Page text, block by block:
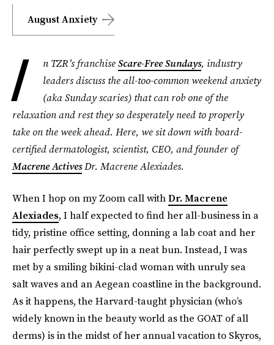
August Anxiety
I n TZR’s franchiseScare-Free Sundays, industry
leaders discuss the all-too-common weekend anxiety
(aka Sunday scaries) that can rob one of the
relaxation and rest they so desperately need to properly
take on the week ahead. Here, we sit down with board-
certified dermatologist, scientist, CEO, and founder of
Macrene ActivesDr. Macrene Alexiades.
When I hop on my Zoom call withDr. Macrene
Alexiades, I half expected to find her all-business in a
tidy, pristine office setting, donning a lab coat and her
hair perfectly swept up in a neat bun. Instead, I was
met by a smiling bikini-clad woman with unruly sea
salt waves and an Aegean coastline in the background.
As it happens, the Harvard-taught physician (who’s
widely known in the beauty world as the GOAT of all
derms) is in the midst of her annual vacation to Skyros,